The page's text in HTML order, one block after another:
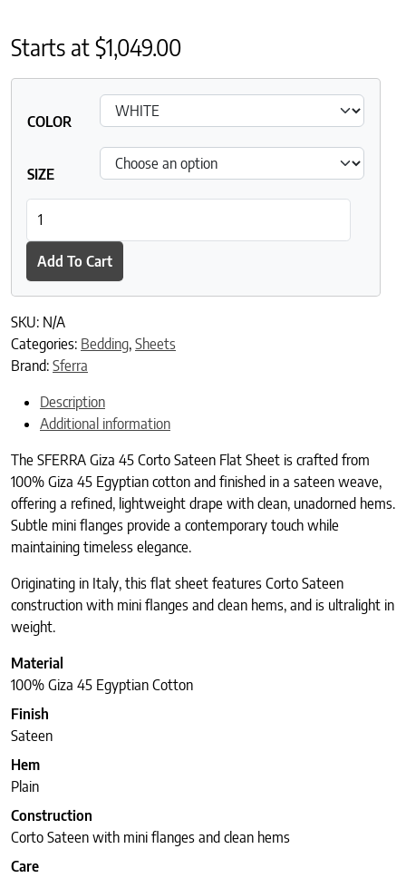
Starts at$1,049.00
COLOR
SIZE
Add To Cart
SKU: N/A
Categories: Bedding, Sheets
Brand: Sferra
Description
Additional information
The SFERRA Giza 45 Corto Sateen Flat Sheet is crafted from
100% Giza 45 Egyptian cotton and finished in a sateen weave,
offering a refined, lightweight drape with clean, unadorned hems.
Subtle mini flanges provide a contemporary touch while
maintaining timeless elegance.
Originating in Italy, this flat sheet features Corto Sateen
construction with mini flanges and clean hems, and is ultralight in
weight.
Material
100% Giza 45 Egyptian Cotton
Finish
Sateen
Hem
Plain
Construction
Corto Sateen with mini flanges and clean hems
Care